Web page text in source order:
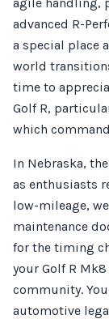
advanced R-
a special place
world
time to
Golf R,
which
In Nebraska,
as enthusiasts
low-mileage,
maintenance
for the timing
your Golf R
community.
automotive